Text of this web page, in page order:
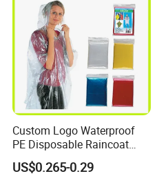
Custom Logo Waterproof
PE Disposable Raincoat
Promotional Rain Poncho
US$0.265-0.29